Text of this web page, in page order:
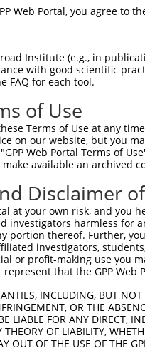
CTCGAG-
cloning:
target
Web Portal, you agree to
Institute (e.g., in
with good scientific
FAQ for each tool.
of Use
Terms of Use at any
on our website, but you
Web Portal Terms of
available an archived
Disclaimer
at your own risk, and
investigators harmless for
portion thereof. Further,
investigators,
or profit-making use you
that the GPP
INCLUDING, BUT
OR THE
LIABLE FOR ANY DIRECT,
OF LIABILITY,
OUT OF THE USE OF THE
| Broad Home